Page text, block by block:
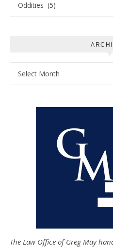
The Law Office of Greg May